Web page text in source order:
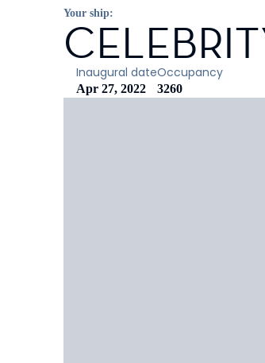
Your ship:
Inaugural date
Apr 27, 2022
Occupancy
3260